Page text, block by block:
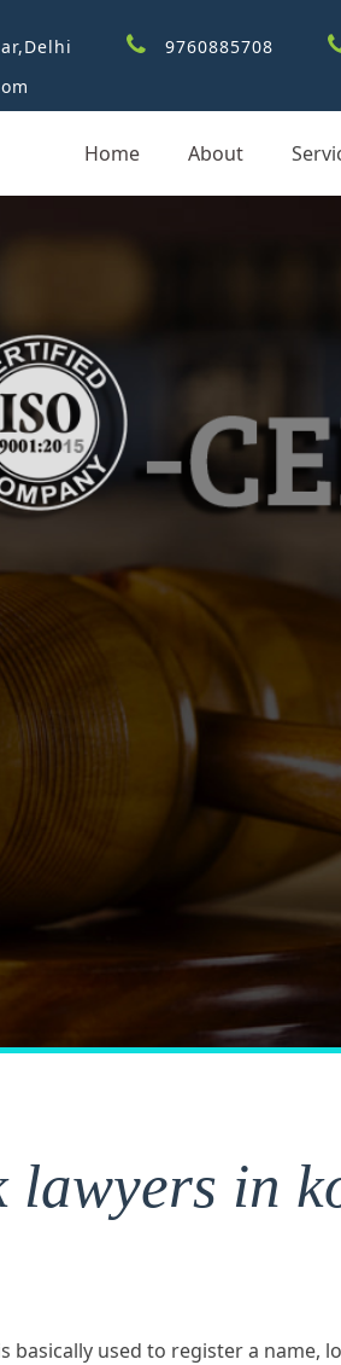
9760885708
Home About
lawyers in
basically used to register a name,